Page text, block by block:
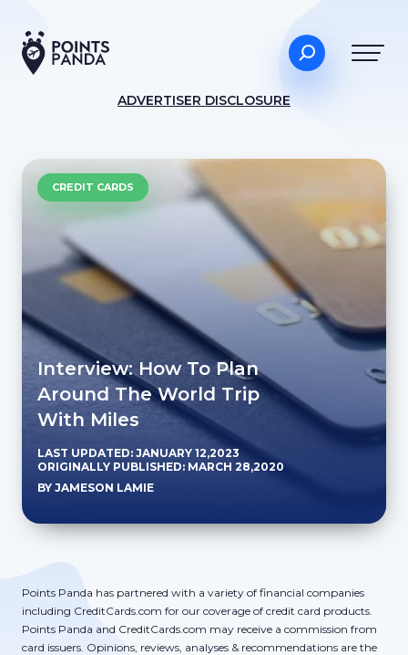
ADVERTISER DISCLOSURE
CREDIT CARDS
Interview: How To Plan
Around The World Trip
With Miles
LAST UPDATED: JANUARY 12,2023
ORIGINALLY PUBLISHED: MARCH 28,2020
BY JAMESON LAMIE
Points Panda has partnered with a variety of financial companies
including CreditCards.com for our coverage of credit card products.
Points Panda and CreditCards.com may receive a commission from
card issuers. Opinions, reviews, analyses & recommendations are the